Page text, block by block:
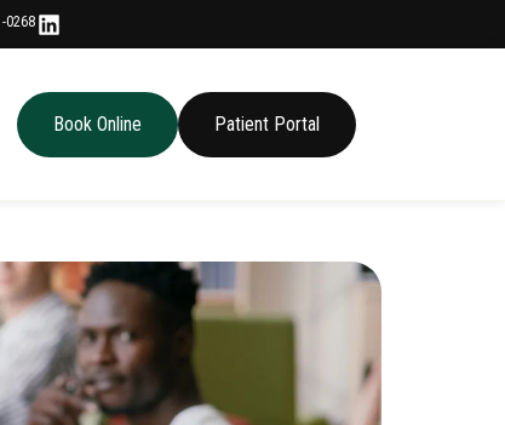
0268
Book Online Patient Portal